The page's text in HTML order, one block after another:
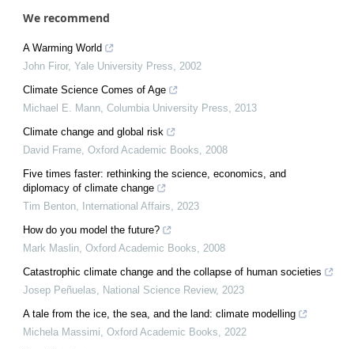
We recommend
A Warming World
John Firor, Yale University Press, 2002
Climate Science Comes of Age
Michael E. Mann, Columbia University Press, 2013
Climate change and global risk
David Frame, Oxford Academic Books, 2008
Five times faster: rethinking the science, economics, and
diplomacy of climate change
Tim Benton, International Affairs, 2023
How do you model the future?
Mark Maslin, Oxford Academic Books, 2008
Catastrophic climate change and the collapse of human societies
Josep Peñuelas, National Science Review, 2023
A tale from the ice, the sea, and the land: climate modelling
Michela Massimi, Oxford Academic Books, 2022